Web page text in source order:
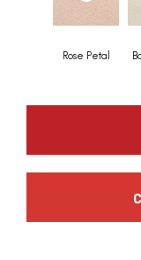
Rose Petal